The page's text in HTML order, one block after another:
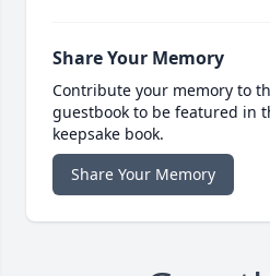
Share Your Memory
Contribute your memory to
guestbook to be featured in
keepsake book.
Share Your Memory